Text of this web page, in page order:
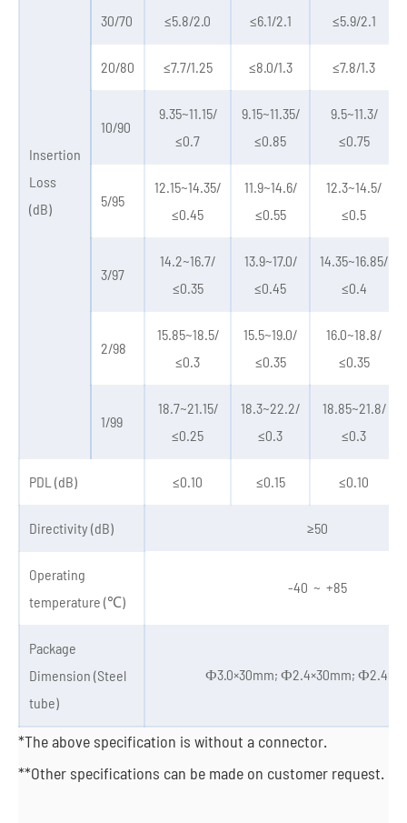
Insertion
Loss
(dB)
30/70 ≤5.8/2.0 ≤6.1/2.1 ≤5.9/2.1
20/80 ≤7.7/1.25 ≤8.0/1.3 ≤7.8/1.3
10/90
9.35~11.15/
≤0.7
9.15~11.35/
≤0.85
9.5~11.3/
≤0.75
5/95
12.15~14.35/
≤0.45
11.9~14.6/
≤0.55
12.3~14.5/
≤0.5
3/97
14.2~16.7/
≤0.35
13.9~17.0/
≤0.45
14.35~16.85/
≤0.4
2/98
15.85~18.5/
≤0.3
15.5~19.0/
≤0.35
16.0~18.8/
≤0.35
1/99
18.7~21.15/
≤0.25
18.3~22.2/
≤0.3
18.85~21.8/
≤0.3
PDL (dB) ≤0.10 ≤0.15 ≤0.10
Directivity (dB) ≥50
Operating
temperature (℃)
-40 ~ +85
Package
Dimension (Steel
tube)
Ф3.0×30mm; Ф2.4×30mm;
*The above specification is without a connector.
**Other specifications can be made on customer request.